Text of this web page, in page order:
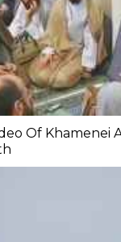
Of Khamenei